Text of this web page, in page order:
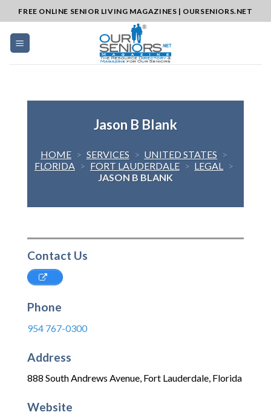
to
content
FREE ONLINE SENIOR LIVING MAGAZINES | OURSENIORS.NET
Jason B Blank
HOME > SERVICES > UNITED STATES >
FLORIDA > FORT LAUDERDALE > LEGAL >
JASON B BLANK
Contact Us
Phone
954 767-0300
Address
888 South Andrews Avenue, Fort Lauderdale, Florida
Website